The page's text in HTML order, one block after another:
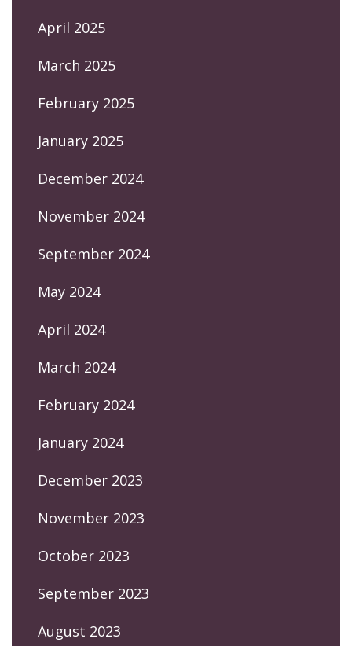
April 2025
March 2025
February 2025
January 2025
December 2024
November 2024
September 2024
May 2024
April 2024
March 2024
February 2024
January 2024
December 2023
November 2023
October 2023
September 2023
August 2023